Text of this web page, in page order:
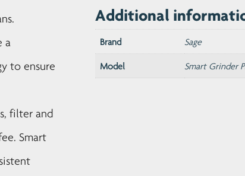
a
to ensure
filter and
Smart
Additional
Brand Sage
Model Smart Grinder